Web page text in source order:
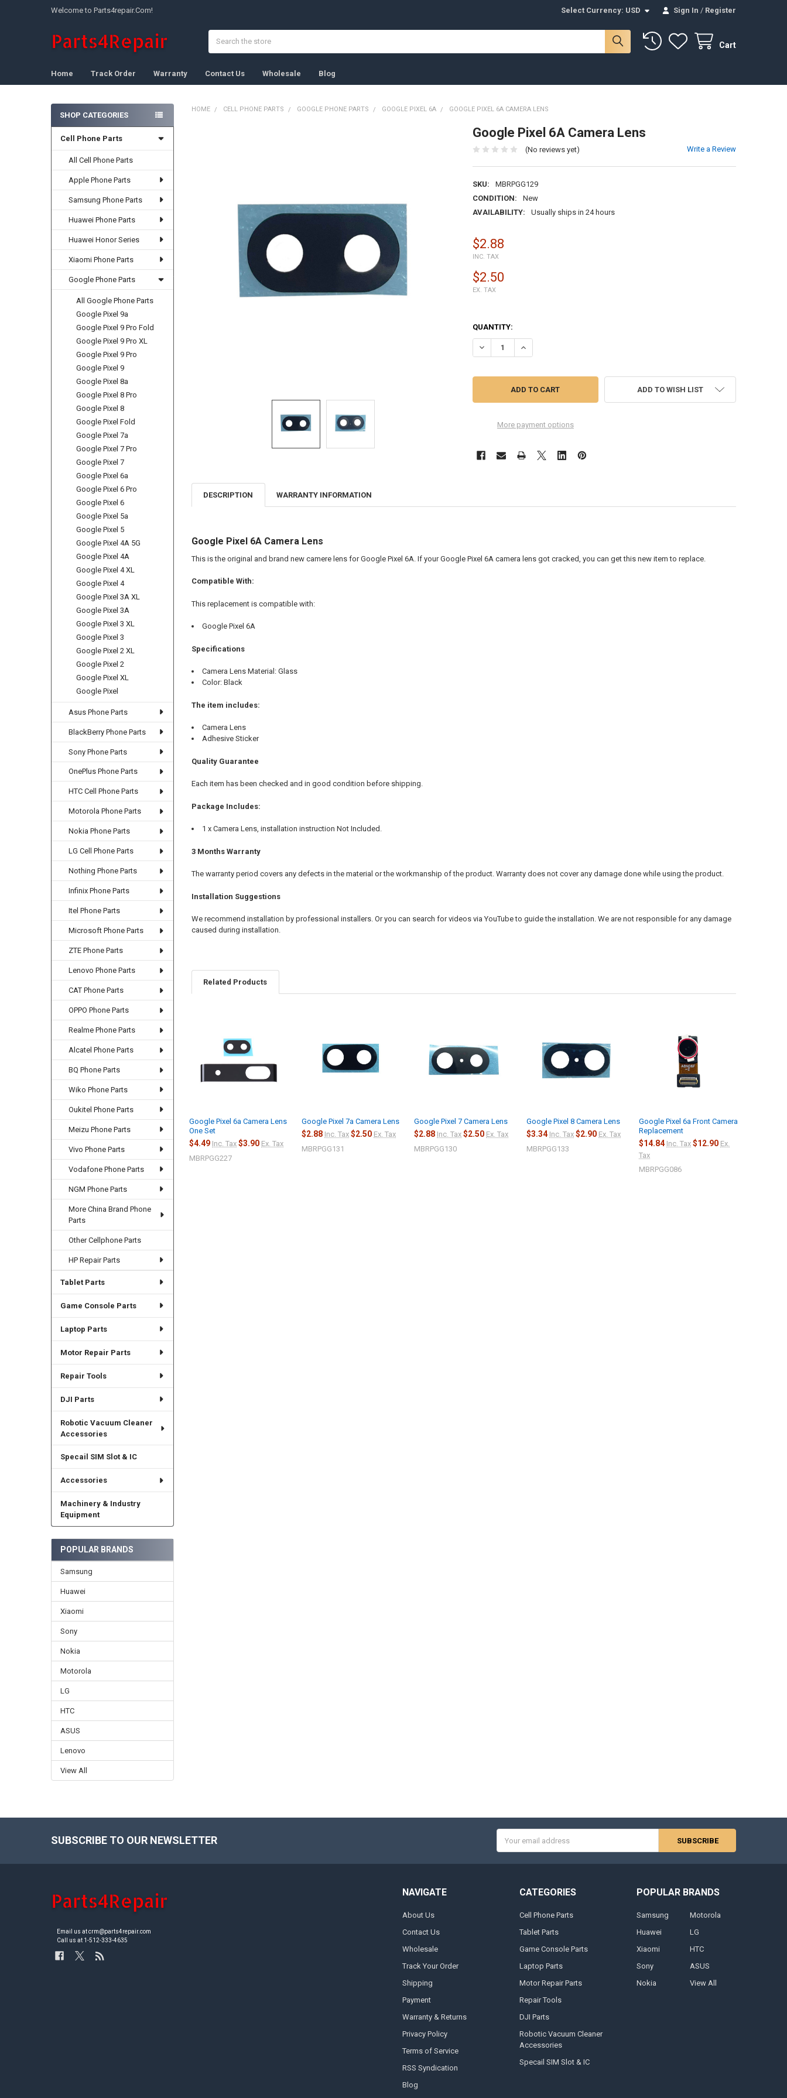
Welcome to Parts4repair.Com! Select Currency: USD Sign In / Register
Cart
Home Track Order Warranty Contact Us Wholesale Blog
Sidebar
SHOP CATEGORIES
Cell Phone Parts
All Cell Phone Parts
Apple Phone Parts
Samsung Phone Parts
Huawei Phone Parts
Huawei Honor Series
Xiaomi Phone Parts
Google Phone Parts
All Google Phone Parts
Google Pixel 9a
Google Pixel 9 Pro Fold
Google Pixel 9 Pro XL
Google Pixel 9 Pro
Google Pixel 9
Google Pixel 8a
Google Pixel 8 Pro
Google Pixel 8
Google Pixel Fold
Google Pixel 7a
Google Pixel 7 Pro
Google Pixel 7
Google Pixel 6a
Google Pixel 6 Pro
Google Pixel 6
Google Pixel 5a
Google Pixel 5
Google Pixel 4A 5G
Google Pixel 4A
Google Pixel 4 XL
Google Pixel 4
Google Pixel 3A XL
Google Pixel 3A
Google Pixel 3 XL
Google Pixel 3
Google Pixel 2 XL
Google Pixel 2
Google Pixel XL
Google Pixel
Asus Phone Parts
BlackBerry Phone Parts
Sony Phone Parts
OnePlus Phone Parts
HTC Cell Phone Parts
Motorola Phone Parts
Nokia Phone Parts
LG Cell Phone Parts
Nothing Phone Parts
Infinix Phone Parts
Itel Phone Parts
Microsoft Phone Parts
ZTE Phone Parts
Lenovo Phone Parts
CAT Phone Parts
OPPO Phone Parts
Realme Phone Parts
Alcatel Phone Parts
BQ Phone Parts
Wiko Phone Parts
Oukitel Phone Parts
Meizu Phone Parts
Vivo Phone Parts
Vodafone Phone Parts
NGM Phone Parts
More China Brand Phone
Parts
Other Cellphone Parts
HP Repair Parts
Tablet Parts
Game Console Parts
Laptop Parts
Motor Repair Parts
Repair Tools
DJI Parts
Robotic Vacuum Cleaner
Accessories
Specail SIM Slot & IC
Accessories
Machinery & Industry
Equipment
POPULAR BRANDS
Samsung
Huawei
Xiaomi
Sony
Nokia
Motorola
LG
HTC
ASUS
Lenovo
View All
HOME CELL PHONE PARTS GOOGLE PHONE PARTS GOOGLE PIXEL 6A GOOGLE PIXEL 6A CAMERA LENS
Google Pixel 6A Camera Lens
(No reviews yet) Write a Review
SKU:
MBRPGG129
CONDITION:
New
AVAILABILITY:
Usually ships in 24 hours
$2.88
INC. TAX
$2.50
EX. TAX
QUANTITY:
DECREASE QUANTITY OF GOOGLE PIXEL 6A CAMERA LENS
INCREASE QUANTITY OF GOOGLE PIXEL 6A CAMERA LENS
More payment options
ADD TO WISH LIST
DESCRIPTION WARRANTY INFORMATION
Google Pixel 6A Camera Lens
This is the original and brand new camere lens for Google Pixel 6A. If your Google Pixel 6A camera lens got cracked, you can get this new item to replace.
Compatible With:
This replacement is compatible with:
Google Pixel 6A
Specifications
Camera Lens Material: Glass
Color: Black
The item includes:
Camera Lens
Adhesive Sticker
Quality Guarantee
Each item has been checked and in good condition before shipping.
Package Includes:
1 x Camera Lens, installation instruction Not Included.
3 Months Warranty
The warranty period covers any defects in the material or the workmanship of the product. Warranty does not cover any damage done while using the product.
Installation Suggestions
We recommend installation by professional installers. Or you can search for videos via YouTube to guide the installation. We are not responsible for any damage
caused during installation.
Related Products
Products
Google Pixel 6a Camera Lens
One Set
$4.49 Inc. Tax $3.90 Ex. Tax
MBRPGG227
Google Pixel 7a Camera Lens
$2.88 Inc. Tax $2.50 Ex. Tax
MBRPGG131
Google Pixel 7 Camera Lens
$2.88 Inc. Tax $2.50 Ex. Tax
MBRPGG130
Google Pixel 8 Camera Lens
$3.34 Inc. Tax $2.90 Ex. Tax
MBRPGG133
Google Pixel 6a Front Camera
Replacement
$14.84 Inc. Tax $12.90 Ex.
Tax
MBRPGG086
SUBSCRIBE TO OUR NEWSLETTER
Address
Email us at crm@parts4repair.com
Call us at 1-512-333-4635
NAVIGATE
About Us
Contact Us
Wholesale
Track Your Order
Shipping
Payment
Warranty & Returns
Privacy Policy
Terms of Service
RSS Syndication
Blog
CATEGORIES
Cell Phone Parts
Tablet Parts
Game Console Parts
Laptop Parts
Motor Repair Parts
Repair Tools
DJI Parts
Robotic Vacuum Cleaner
Accessories
Specail SIM Slot & IC
POPULAR BRANDS
Samsung
Huawei
Xiaomi
Sony
Nokia
Motorola
LG
HTC
ASUS
View All